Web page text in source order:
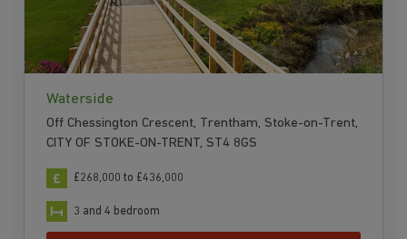
Waterside
Off Chessington Crescent, Trentham, Stoke-on-Trent,
CITY OF STOKE-ON-TRENT, ST4 8GS
£268,000 to £436,000
3 and 4 bedroom